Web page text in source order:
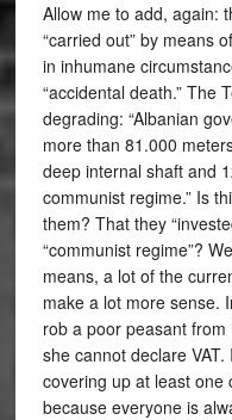
Allow me to add, again:
“carried out” by means
in inhumane
“accidental death.” The
degrading: “Albanian
more than 81.000
deep internal shaft and
communist regime.” Is
them? That they
“communist regime”?
means, a lot of the
make a lot more sense.
rob a poor peasant
she cannot declare
covering up at least one
because everyone is